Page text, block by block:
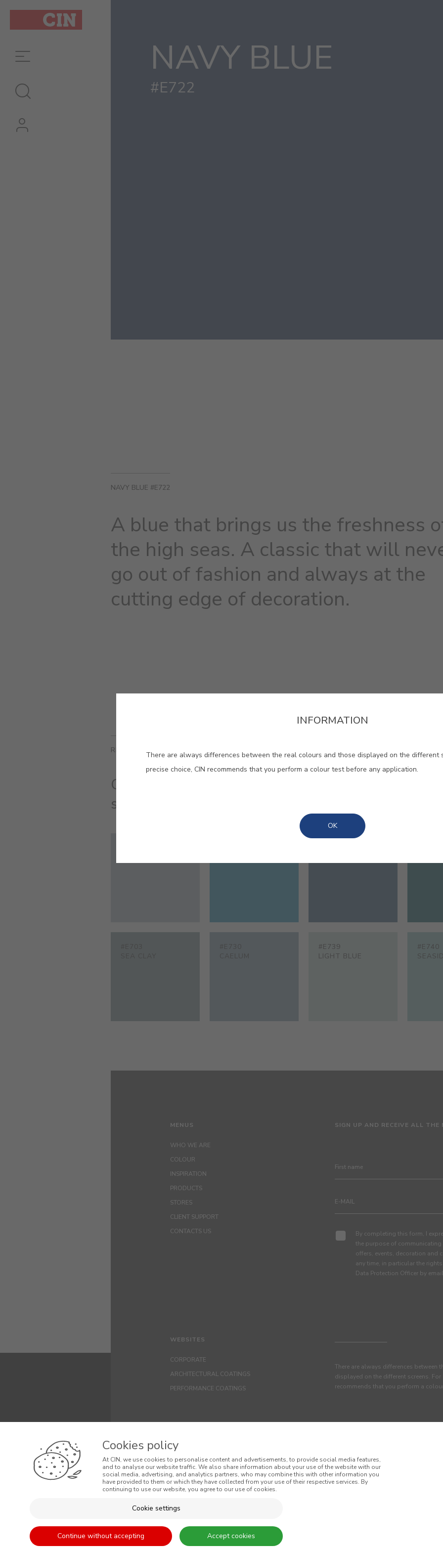
NAVY BLUE
#E722
NAVY BLUE #E722
A blue that brings us the freshness
the high seas. A classic that will
go out of fashion and always at the
cutting edge of decoration.
RELATED COLORS
One can lend colour to calm and intensity, to
stillness and movement, to rest and vitality.
#E739
LIGHT BLUE
#E740
MENUS
WHO WE ARE
COLOUR
INSPIRATION
PRODUCTS
STORES
CLIENT SUPPORT
CONTACTS US
SIGN UP AND RECEIVE ALL THE
By completing this form, I
the purpose of
offers, events, decoration and
any time, in particular the
Data Protection Officer by
WEBSITES
CORPORATE
ARCHITECTURAL COATINGS
PERFORMANCE COATINGS
There are always differences between
displayed on the different screens. For
recommends that you perform a
© 2026 CIN, S.A.
INFORMATION
There are always differences between the real colours and those displayed on the different
precise choice, CIN recommends that you perform a colour test before any application.
OK
Cookies policy
At CIN, we use cookies to personalise content and advertisements, to provide social media features,
and to analyse our website traffic. We also share information about your use of the website with our
social media, advertising, and analytics partners, who may combine this with other information you
have provided to them or which they have collected from your use of their respective services. By
continuing to use our website, you agree to our use of cookies.
Cookie settings
Continue without accepting Accept cookies